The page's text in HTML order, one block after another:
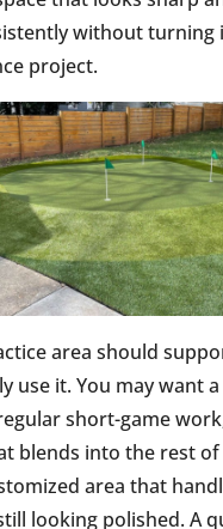
without turning
project.
area should
use it. You may want
short-game
blends into the rest
area that
looking polished. A